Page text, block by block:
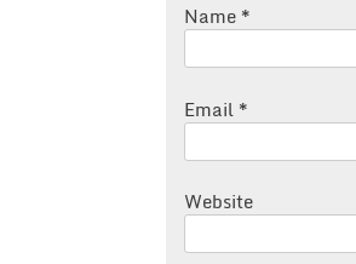
Name *
Email *
Website